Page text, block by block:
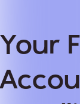
Your